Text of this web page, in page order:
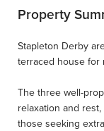
Property
Stapleton Derby
terraced house for
The three well-
relaxation and
those seeking